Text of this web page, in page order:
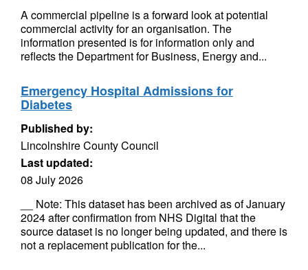
A commercial pipeline is a forward look at potential
commercial activity for an organisation. The
information presented is for information only and
reflects the Department for Business, Energy and...
Emergency Hospital Admissions for
Diabetes
Published by:
Lincolnshire County Council
Last updated:
08 July 2026
__ Note: This dataset has been archived as of January
2024 after confirmation from NHS Digital that the
source dataset is no longer being updated, and there is
not a replacement publication for the...